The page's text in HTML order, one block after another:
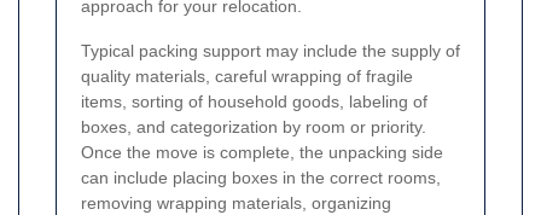
approach for your relocation.
Typical packing support may include the supply of
quality materials, careful wrapping of fragile
items, sorting of household goods, labeling of
boxes, and categorization by room or priority.
Once the move is complete, the unpacking side
can include placing boxes in the correct rooms,
removing wrapping materials, organizing